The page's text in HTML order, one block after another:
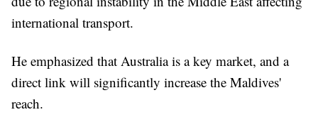
international transport.
He emphasized that Australia is a key market, and a
direct link will significantly increase the Maldives'
reach.